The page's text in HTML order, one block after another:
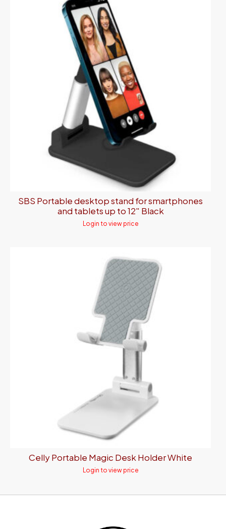
SBS Portable desktop stand for smartphones
and tablets up to 12″ Black
Login to view price
Celly Portable Magic Desk Holder White
Login to view price